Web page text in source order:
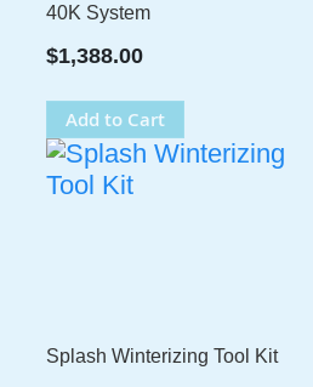
40K System
$1,388.00
Add to Cart
Splash Winterizing Tool Kit